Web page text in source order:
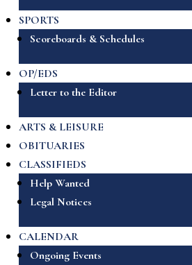
SPORTS
Scoreboards & Schedules
OP/EDS
Letter to the Editor
ARTS & LEISURE
OBITUARIES
CLASSIFIEDS
Help Wanted
Legal Notices
CALENDAR
Ongoing Events